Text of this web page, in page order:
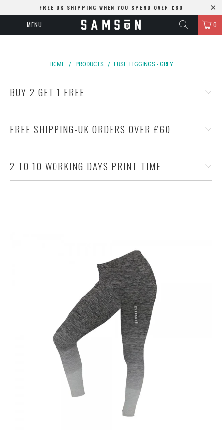
FREE UK SHIPPING WHEN YOU SPEND OVER £60
MENU 0
HOME / PRODUCTS / FUSE LEGGINGS - GREY
BUY 2 GET 1 FREE
FREE SHIPPING-UK ORDERS OVER £60
2 TO 10 WORKING DAYS PRINT TIME